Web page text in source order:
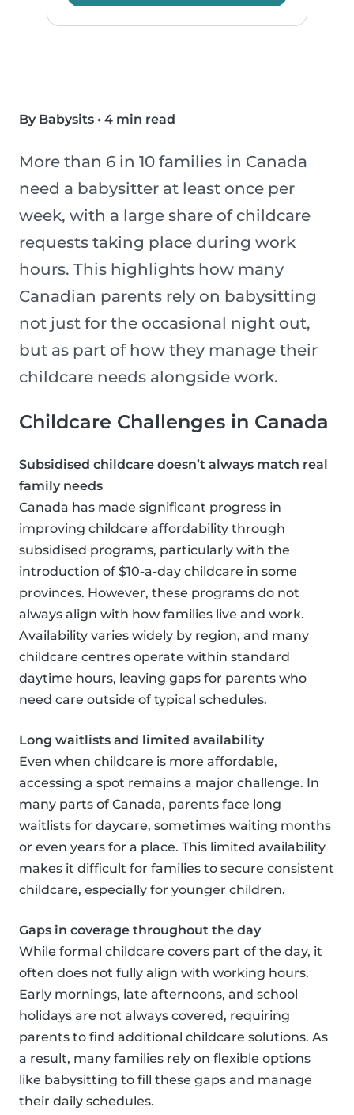
By Babysits • 4 min read
More than 6 in 10 families in Canada
need a babysitter at least once per
week, with a large share of childcare
requests taking place during work
hours. This highlights how many
Canadian parents rely on babysitting
not just for the occasional night out,
but as part of how they manage their
childcare needs alongside work.
Childcare Challenges in Canada
Subsidised childcare doesn’t always match real
family needs
Canada has made significant progress in
improving childcare affordability through
subsidised programs, particularly with the
introduction of $10-a-day childcare in some
provinces. However, these programs do not
always align with how families live and work.
Availability varies widely by region, and many
childcare centres operate within standard
daytime hours, leaving gaps for parents who
need care outside of typical schedules.
Long waitlists and limited availability
Even when childcare is more affordable,
accessing a spot remains a major challenge. In
many parts of Canada, parents face long
waitlists for daycare, sometimes waiting months
or even years for a place. This limited availability
makes it difficult for families to secure consistent
childcare, especially for younger children.
Gaps in coverage throughout the day
While formal childcare covers part of the day, it
often does not fully align with working hours.
Early mornings, late afternoons, and school
holidays are not always covered, requiring
parents to find additional childcare solutions. As
a result, many families rely on flexible options
like babysitting to fill these gaps and manage
their daily schedules.